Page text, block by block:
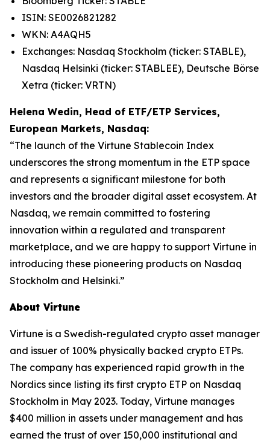
ISIN: SE0026821282
WKN: A4AQH5
Exchanges: Nasdaq Stockholm (ticker: STABLE),
Nasdaq Helsinki (ticker: STABLEE), Deutsche Börse
Xetra (ticker: VRTN)
Helena Wedin, Head of ETF/ETP Services,
European Markets, Nasdaq:
“The launch of the Virtune Stablecoin Index
underscores the strong momentum in the ETP space
and represents a significant milestone for both
investors and the broader digital asset ecosystem. At
Nasdaq, we remain committed to fostering
innovation within a regulated and transparent
marketplace, and we are happy to support Virtune in
introducing these pioneering products on Nasdaq
Stockholm and Helsinki.”
About Virtune
Virtune is a Swedish-regulated crypto asset manager
and issuer of 100% physically backed crypto ETPs.
The company has experienced rapid growth in the
Nordics since listing its first crypto ETP on Nasdaq
Stockholm in May 2023. Today, Virtune manages
$400 million in assets under management and has
earned the trust of over 150,000 institutional and